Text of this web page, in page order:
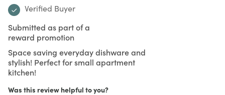
Verified Buyer
Submitted as part of a
reward promotion
Space saving everyday dishware and
stylish! Perfect for small apartment
kitchen!
Was this review helpful to you?